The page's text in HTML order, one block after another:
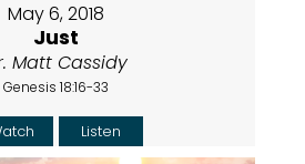
May 6, 2018
Just
Matt Cassidy
Genesis 18:16-33
Listen